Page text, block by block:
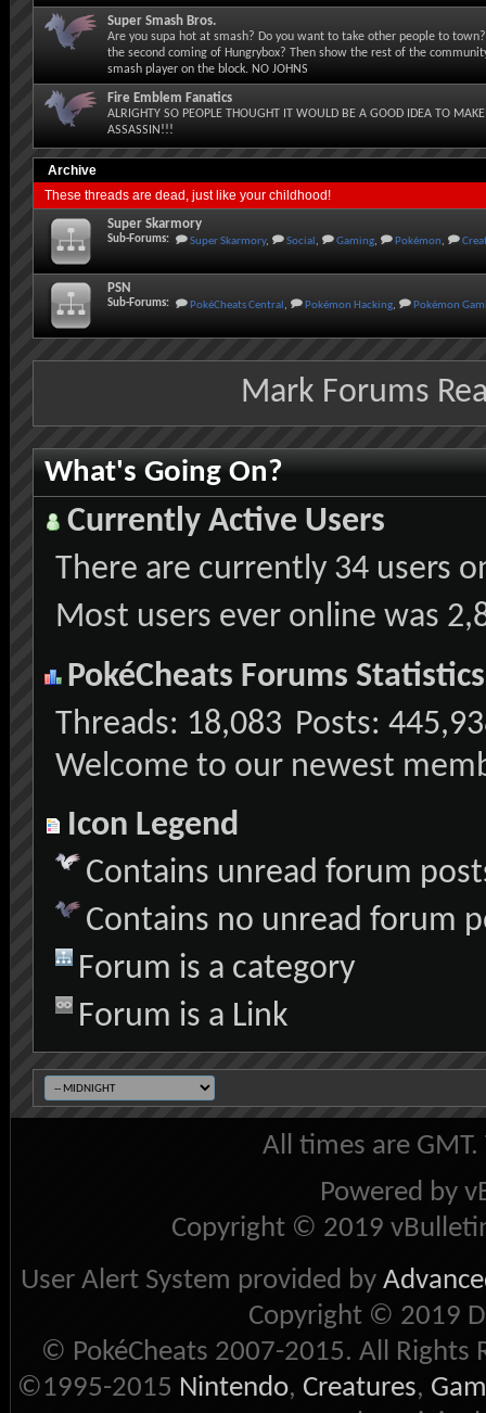
Super Smash Bros.
Are you supa hot at smash? Do you want to take other people to town?
the second coming of Hungrybox? Then show the rest of the
smash player on the block. NO JOHNS
Fire Emblem Fanatics
ALRIGHTY SO PEOPLE THOUGHT IT WOULD BE A GOOD IDEA TO
ASSASSIN!!!
Archive
These threads are dead, just like your childhood!
Super Skarmory
Sub-Forums: Super Skarmory, Social , Gaming, Pokémon,
PSN
Sub-Forums: PokéCheats Central , Pokémon Hacking, Pokémon
Mark Forums
What's Going On?
Currently Active Users
There are currently 34 users
Most users ever online was
PokéCheats Forums Statistics
Threads
18,083 Posts
Welcome to our newest
Icon Legend
Contains unread forum
Contains no unread forum
Forum is a category
Forum is a Link
All times are
Powered by
Copyright © 2019
User Alert System provided by
Copyright © 2019
© PokéCheats 2007-2015. All Rights
©1995-2015 Nintendo, Creatures,